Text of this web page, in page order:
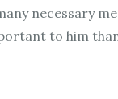
necessary
to him